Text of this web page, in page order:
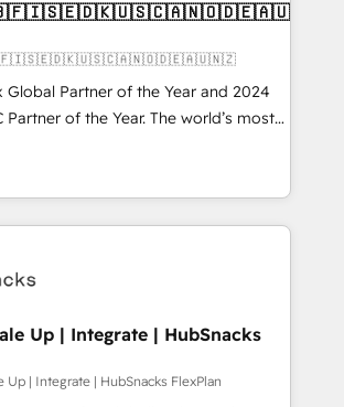
🇬🇧🇫🇮🇸🇪🇩🇰🇺🇸🇨🇦🇳🇴🇩🇪🇦🇺
🇬🇧🇫🇮🇸🇪🇩🇰🇺🇸🇨🇦🇳🇴🇩🇪🇦🇺🇳🇿
Global Partner of the Year and 2024
Partner of the Year. The world’s most
fully accredited HubSpot Solutions
across EMEA, APAC and NAM,
CRM programmes and
to AI-powered automation,
agree it is proof of trust built through
Up | Integrate | HubSnacks
Up | Integrate | HubSnacks FlexPlan